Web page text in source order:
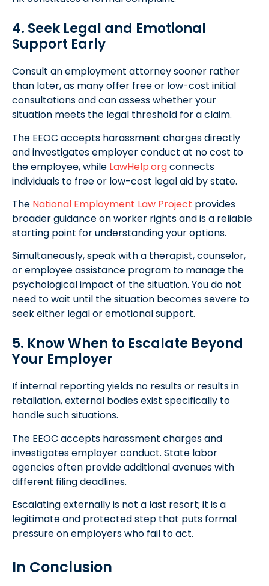
4. Seek Legal and Emotional
Support Early
Consult an employment attorney sooner rather
than later, as many offer free or low-cost initial
consultations and can assess whether your
situation meets the legal threshold for a claim.
The EEOC accepts harassment charges directly
and investigates employer conduct at no cost to
the employee, while LawHelp.orgconnects
individuals to free or low-cost legal aid by state.
The National Employment Law Project provides
broader guidance on worker rights and is a reliable
starting point for understanding your options.
Simultaneously, speak with a therapist, counselor,
or employee assistance program to manage the
psychological impact of the situation. You do not
need to wait until the situation becomes severe to
seek either legal or emotional support.
5. Know When to Escalate Beyond
Your Employer
If internal reporting yields no results or results in
retaliation, external bodies exist specifically to
handle such situations.
The EEOC accepts harassment charges and
investigates employer conduct. State labor
agencies often provide additional avenues with
different filing deadlines.
Escalating externally is not a last resort; it is a
legitimate and protected step that puts formal
pressure on employers who fail to act.
In Conclusion